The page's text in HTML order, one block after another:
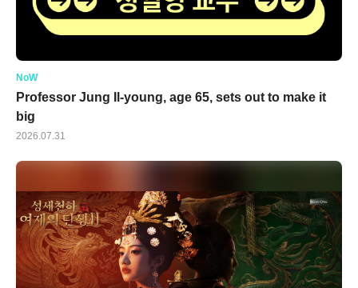
NoW
Professor Jung Il-young, age 65, sets out to make it
big
2026.07.31